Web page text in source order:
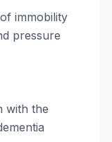
immobility
pressure
with the